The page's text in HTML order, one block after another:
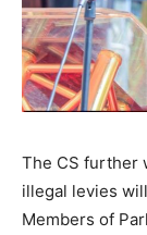
The CS further
illegal levies
Members of